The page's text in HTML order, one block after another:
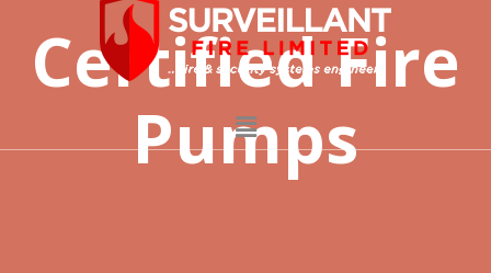
Certified Fire
Pumps